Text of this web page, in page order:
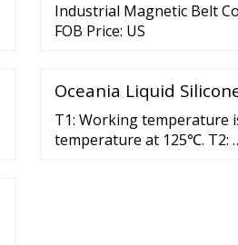
Industrial Magnetic Belt
FOB Price: US
Oceania Liquid
T1: Working temperature
temperature at 125℃. T2: